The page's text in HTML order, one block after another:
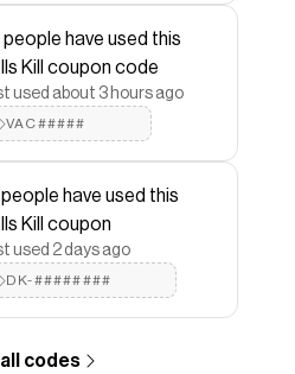
likeFurry Foe Long
have used this
Kill coupon code
used about 3 hours ago
VAC#####
have used this
Kill coupon
used 2 days ago
DK-########
codes